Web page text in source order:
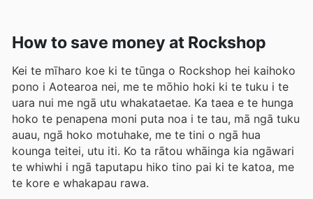
How to save money at Rockshop
Kei te mīharo koe ki te tūnga o Rockshop hei kaihoko
pono i Aotearoa nei, me te mōhio hoki ki te tuku i te
uara nui me ngā utu whakataetae. Ka taea e te hunga
hoko te penapena moni puta noa i te tau, mā ngā tuku
auau, ngā hoko motuhake, me te tini o ngā hua
kounga teitei, utu iti. Ko ta rātou whāinga kia ngāwari
te whiwhi i ngā taputapu hiko tino pai ki te katoa, me
te kore e whakapau rawa.